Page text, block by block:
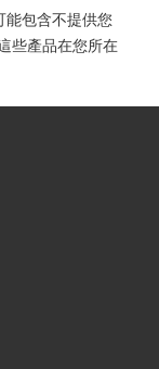
能包含不提供您
些產品在您所在